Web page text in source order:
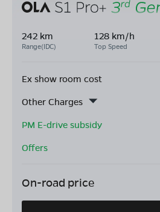
242 km
Range(IDC)
128 km/h
Top Speed
Ex show room cost
Other Charges
PM E-drive subsidy
Offers
On-road price